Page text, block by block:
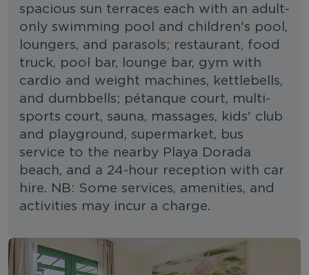
spacious sun terraces each with an adult-
only swimming pool and children's pool,
loungers, and parasols; restaurant, food
truck, pool bar, lounge bar, gym with
cardio and weight machines, kettlebells,
and dumbbells; pétanque court, multi-
sports court, sauna, massages, kids' club
and playground, supermarket, bus
service to the nearby Playa Dorada
beach, and a 24-hour reception with car
hire. NB: Some services, amenities, and
activities may incur a charge.